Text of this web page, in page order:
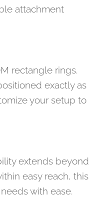
attachment
rectangle rings.
exactly as
your setup to
extends beyond
easy reach, this
with ease.